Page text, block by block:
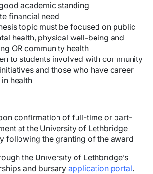
academic standing
financial need
topic must be focused on public
health, physical well-being and
OR community health
to students involved with community
and those who have career
health
confirmation of full-time or part-
at the University of Lethbridge
following the granting of the award
the University of Lethbridge’s
and bursaryapplication portal.